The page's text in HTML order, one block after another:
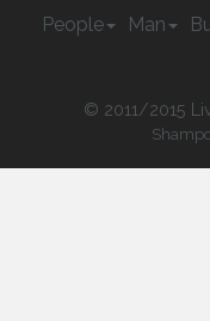
People
Man
© 2011/2015